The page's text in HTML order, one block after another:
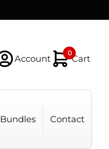
Account
0
Cart
Bundles Contact